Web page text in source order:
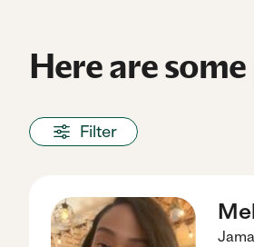
Here are
Filter